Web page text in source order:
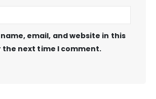
email, and website in this
next time I comment.